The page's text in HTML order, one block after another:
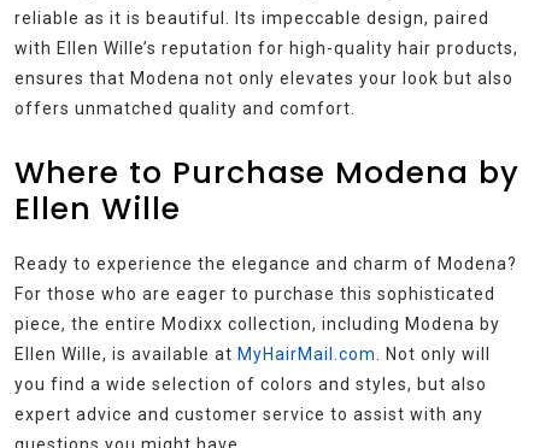
reliable as it is beautiful. Its impeccable design, paired
with Ellen Wille’s reputation for high-quality hair products,
ensures that Modena not only elevates your look but also
offers unmatched quality and comfort.
Where to Purchase Modena by
Ellen Wille
Ready to experience the elegance and charm of Modena?
For those who are eager to purchase this sophisticated
piece, the entire Modixx collection, including Modena by
Ellen Wille, is available at MyHairMail.com
. Not only will
you find a wide selection of colors and styles, but also
expert advice and customer service to assist with any